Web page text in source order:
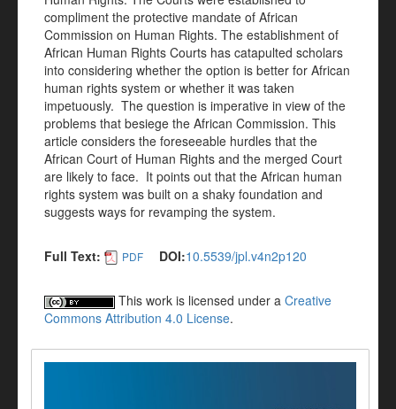
compliment the protective mandate of African
Commission on Human Rights. The establishment of
African Human Rights Courts has catapulted scholars
into considering whether the option is better for African
human rights system or whether it was taken
impetuously. The question is imperative in view of the
problems that besiege the African Commission. This
article considers the foreseeable hurdles that the
African Court of Human Rights and the merged Court
are likely to face. It points out that the African human
rights system was built on a shaky foundation and
suggests ways for revamping the system.
Full Text: PDF DOI:10.5539/jpl.v4n2p120
This work is licensed under a Creative
Commons Attribution 4.0 License.